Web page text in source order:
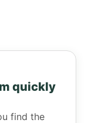
quickly
find the